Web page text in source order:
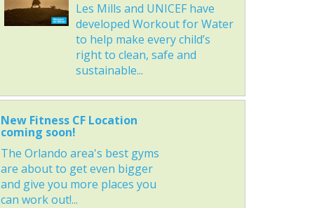
Les Mills and UNICEF have
developed Workout for Water
to help make every child’s
right to clean, safe and
sustainable...
New Fitness CF Location
coming soon!
The Orlando area's best gyms
are about to get even bigger
and give you more places you
can work out!...